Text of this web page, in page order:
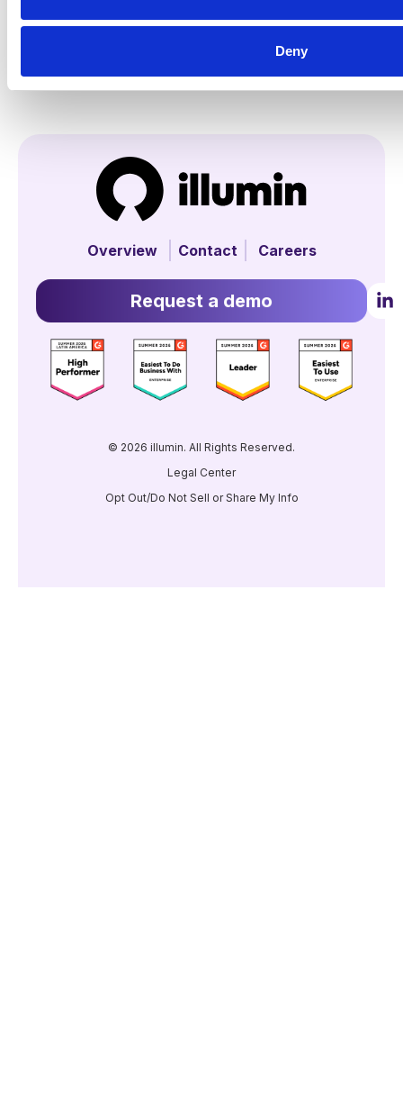
Deny
Overview Contact Careers
Request a demo
© 2026 illumin. All Rights Reserved.
Legal Center
Opt Out/Do Not Sell or Share My Info